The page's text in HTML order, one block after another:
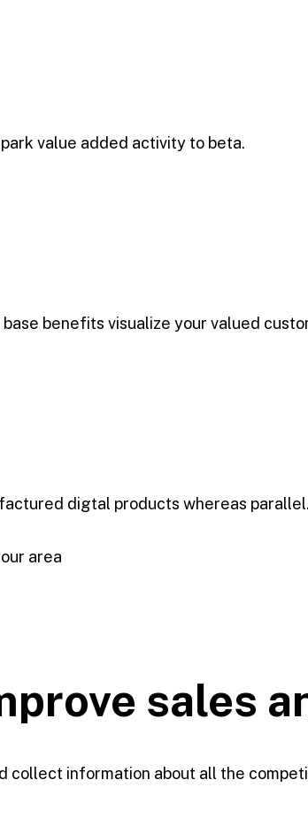
value added activity to beta.
benefits visualize your valued
digtal products whereas parallel.
area
sales
collect information about all the